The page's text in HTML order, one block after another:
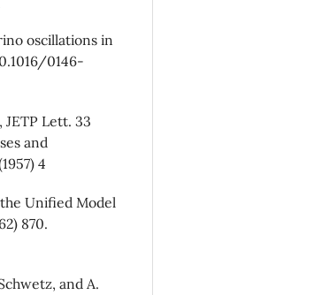
oscillations in
0146-
Lett. 33
and
4
the Unified Model
870.
and A.